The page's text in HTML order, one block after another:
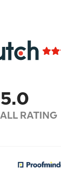
5.0
RATING